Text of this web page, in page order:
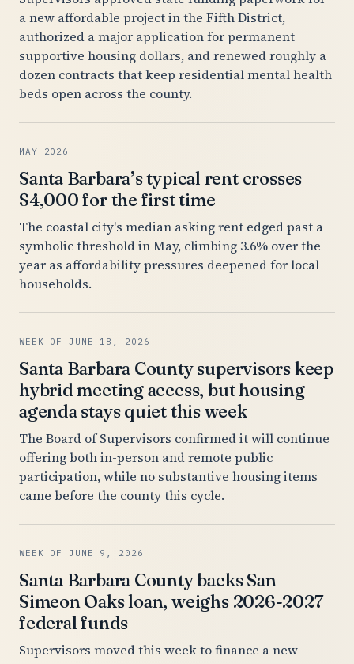
a new affordable project in the Fifth District,
authorized a major application for permanent
supportive housing dollars, and renewed roughly a
dozen contracts that keep residential mental health
beds open across the county.
MAY 2026
Santa Barbara’s typical rent crosses
$4,000 for the first time
The coastal city's median asking rent edged past a
symbolic threshold in May, climbing 3.6% over the
year as affordability pressures deepened for local
households.
WEEK OF JUNE 18, 2026
Santa Barbara County supervisors keep
hybrid meeting access, but housing
agenda stays quiet this week
The Board of Supervisors confirmed it will continue
offering both in-person and remote public
participation, while no substantive housing items
came before the county this cycle.
WEEK OF JUNE 9, 2026
Santa Barbara County backs San
Simeon Oaks loan, weighs 2026-2027
federal funds
Supervisors moved this week to finance a new